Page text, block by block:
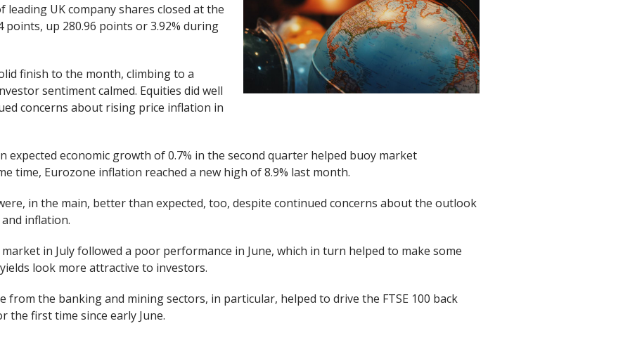
leading UK company shares closed at the
points, up 280.96 points or 3.92% during
finish to the month, climbing to a
sentiment calmed. Equities did well
concerns about rising price inflation in
expected economic growth of 0.7% in the second quarter helped buoy market
time, Eurozone inflation reached a new high of 8.9% last month.
in the main, better than expected, too, despite continued concerns about the outlook
inflation.
in July followed a poor performance in June, which in turn helped to make some
look more attractive to investors.
from the banking and mining sectors, in particular, helped to drive the FTSE 100 back
the first time since early June.